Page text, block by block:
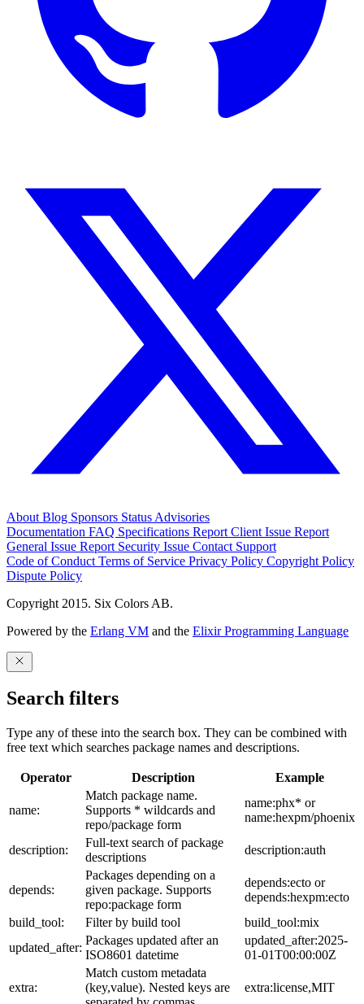
About Blog Sponsors Status Advisories
Documentation FAQ Specifications Report Client Issue Report
General Issue Report Security Issue Contact Support
Code of Conduct Terms of Service Privacy Policy Copyright Policy
Dispute Policy
Copyright 2015. Six Colors AB.
Powered by the Erlang VM and the Elixir Programming Language
Search filters
Type any of these into the search box. They can be combined with
free text which searches package names and descriptions.
Operator Description Example
name:
Match package name.
Supports * wildcards and
repo/package form
name:phx* or
name:hexpm/phoenix
description:
Full-text search of package
descriptions
description:auth
depends:
Packages depending on a
given package. Supports
repo:package form
depends:ecto or
depends:hexpm:ecto
build_tool:
Filter by build tool
build_tool:mix
updated_after:
Packages updated after an
ISO8601 datetime
updated_after:2025-
01-01T00:00:00Z
extra:
Match custom metadata
(key,value). Nested keys are
extra:license,MIT